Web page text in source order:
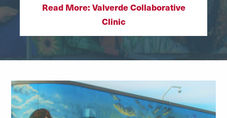
Read More: Valverde Collaborative
Clinic